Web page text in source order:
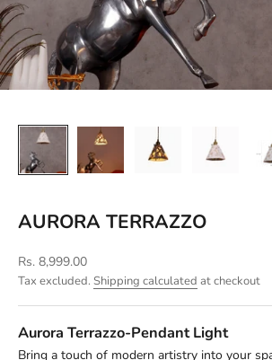
AURORA TERRAZZO
Sale price
Rs. 8,999.00
Tax excluded. Shipping calculated at checkout
Aurora Terrazzo-Pendant Light
Bring a touch of modern artistry into your